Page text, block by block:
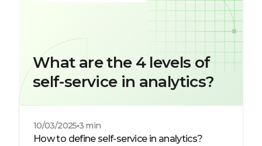
What are the 4 levels of
self-service in analytics?
10/03/2025 3 min
How to define self-service in analytics?